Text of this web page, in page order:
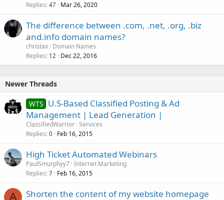
Replies 47 Mar 26, 2020
The difference between .com, .net, .org, .biz
and.info domain names?
christax Domain Names
Replies 12 Dec 22, 2016
Newer Threads
WTS U.S-Based Classified Posting & Ad
Management | Lead Generation |
ClassifiedWarrior Services
Replies 0 Feb 16, 2015
High Ticket Automated Webinars
PaulSmurphyy7 Internet Marketing
Replies 7 Feb 16, 2015
A Shorten the content of my website homepage